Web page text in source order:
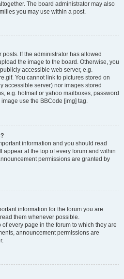
The board administrator may also
you may use within a post.
If the administrator has allowed
the image to the board. Otherwise, you
accessible web server, e.g.
You cannot link to pictures stored on
accessible server) nor images stored
e.g. hotmail or yahoo mailboxes, password
use the BBCode [img] tag.
information and you should read
appear at the top of every forum and within
permissions are granted by
information for the forum you are
them whenever possible.
every page in the forum to which they are
announcement permissions are